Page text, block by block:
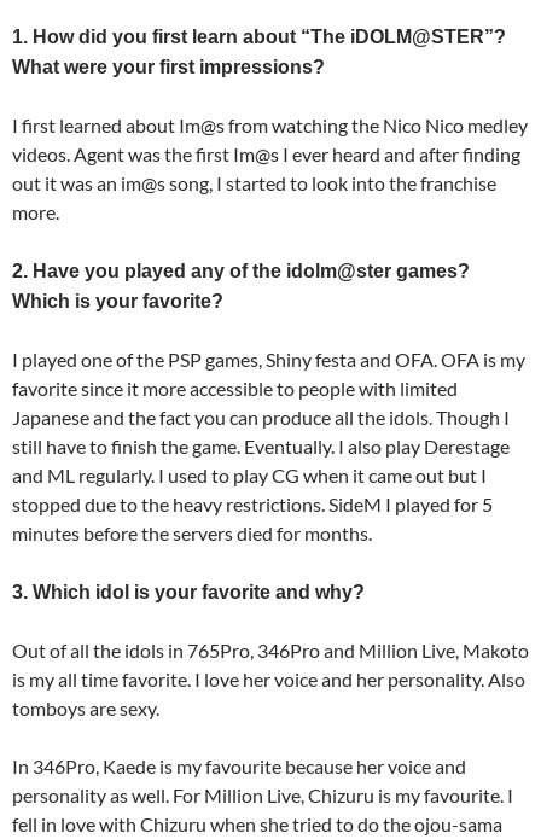
1. How did you first learn about “The iDOLM@STER”?
What were your first impressions?
I first learned about Im@s from watching the Nico Nico medley
videos. Agent was the first Im@s I ever heard and after finding
out it was an im@s song, I started to look into the franchise
more.
2. Have you played any of the idolm@ster games?
Which is your favorite?
I played one of the PSP games, Shiny festa and OFA. OFA is my
favorite since it more accessible to people with limited
Japanese and the fact you can produce all the idols. Though I
still have to finish the game. Eventually. I also play Derestage
and ML regularly. I used to play CG when it came out but I
stopped due to the heavy restrictions. SideM I played for 5
minutes before the servers died for months.
3. Which idol is your favorite and why?
Out of all the idols in 765Pro, 346Pro and Million Live, Makoto
is my all time favorite. I love her voice and her personality. Also
tomboys are sexy.
In 346Pro, Kaede is my favourite because her voice and
personality as well. For Million Live, Chizuru is my favourite. I
fell in love with Chizuru when she tried to do the ojou-sama